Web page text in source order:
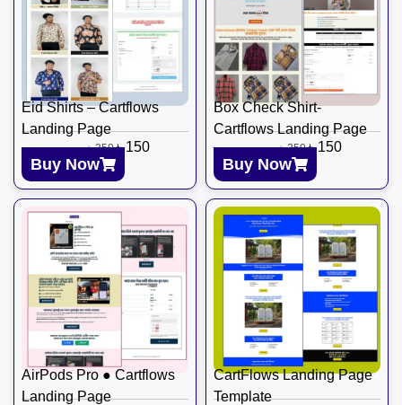
Eid Shirts – Cartflows
Landing Page
৳350 ৳150
Buy Now
Box Check Shirt-
Cartflows Landing Page
৳350 ৳150
Buy Now
AirPods Pro ● Cartflows
Landing Page
CartFlows Landing Page
Template